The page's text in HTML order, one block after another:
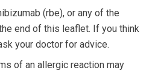
(rbe), or any of the
end of this leaflet. If you think
your doctor for advice.
of an allergic reaction may